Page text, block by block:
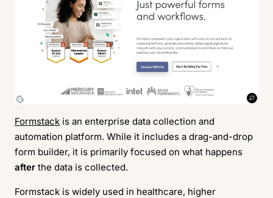
Formstack is an enterprise data collection and
automation platform. While it includes a drag-and-drop
form builder, it is primarily focused on what happens
after the data is collected.
Formstack is widely used in healthcare, higher